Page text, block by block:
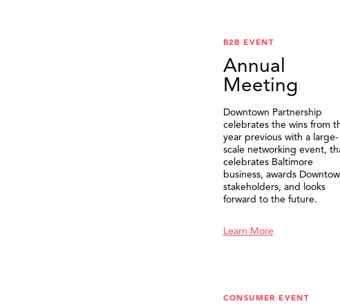
B2B EVENT
Annual
Meeting
Downtown Partnership
celebrates the wins from
year previous with a large-
scale networking event,
celebrates Baltimore
business, awards
stakeholders, and looks
forward to the future.
Learn More
CONSUMER EVENT